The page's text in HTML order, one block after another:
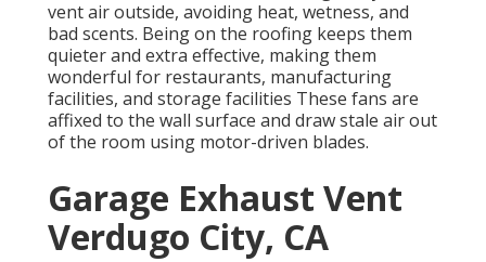
vent air outside, avoiding heat, wetness, and
bad scents. Being on the roofing keeps them
quieter and extra effective, making them
wonderful for restaurants, manufacturing
facilities, and storage facilities These fans are
affixed to the wall surface and draw stale air out
of the room using motor-driven blades.
Garage Exhaust Vent
Verdugo City, CA